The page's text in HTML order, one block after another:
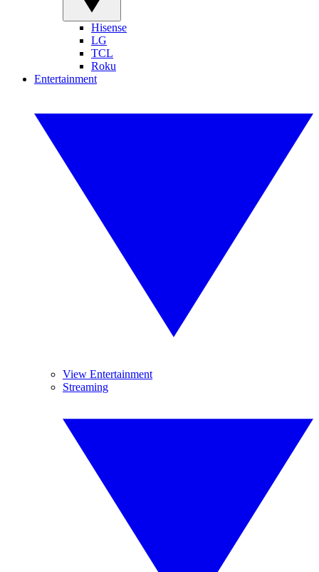
Hisense
LG
TCL
Roku
Entertainment
View Entertainment
Streaming